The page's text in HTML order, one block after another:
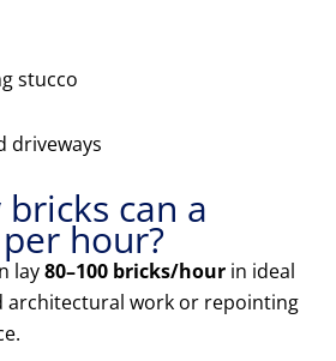
stucco
driveways
can a
hour?
lay80–100 bricks/hour in ideal
architectural work or repointing